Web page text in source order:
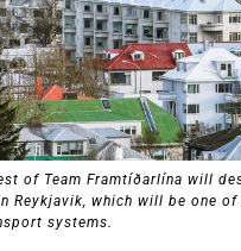
of Team Framtíðarlína will
Reykjavik, which will be one of
systems.